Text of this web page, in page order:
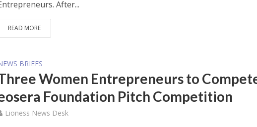
After...
READ MORE
BRIEFS
Women Entrepreneurs to
Foundation Pitch Competition
Lioness News Desk